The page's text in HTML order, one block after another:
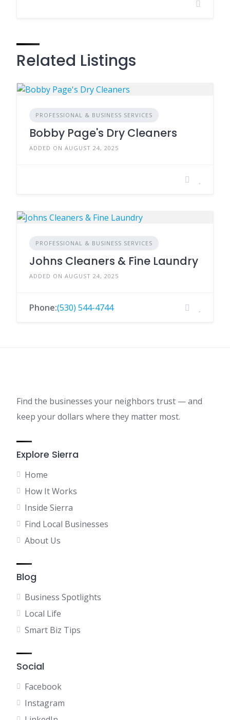
Related Listings
PROFESSIONAL & BUSINESS SERVICES
Bobby Page's Dry Cleaners
ADDED ON AUGUST 24, 2025
PROFESSIONAL & BUSINESS SERVICES
Johns Cleaners & Fine Laundry
ADDED ON AUGUST 24, 2025
Phone:(530) 544-4744
Find the businesses your neighbors trust — and
keep your dollars where they matter most.
Explore Sierra
Home
How It Works
Inside Sierra
Find Local Businesses
About Us
Blog
Business Spotlights
Local Life
Smart Biz Tips
Social
Facebook
Instagram